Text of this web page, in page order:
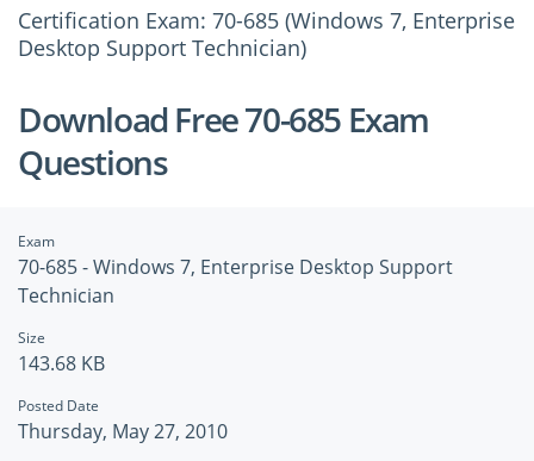
Certification Exam: 70-685 (Windows 7, Enterprise
Desktop Support Technician)
Download Free 70-685 Exam
Questions
Exam
70-685 - Windows 7, Enterprise Desktop Support
Technician
Size
143.68 KB
Posted Date
Thursday, May 27, 2010